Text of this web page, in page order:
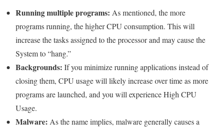
Running multiple programs: As mentioned, the more
programs running, the higher CPU consumption. This will
increase the tasks assigned to the processor and may cause the
System to “hang.”
Backgrounds: If you minimize running applications instead of
closing them, CPU usage will likely increase over time as more
programs are launched, and you will experience High CPU
Usage.
Malware: As the name implies, malware generally causes a